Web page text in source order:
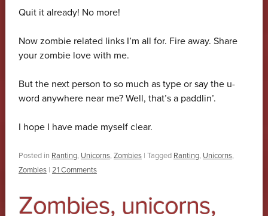
Quit it already! No more!
Now zombie related links I’m all for. Fire away. Share
your zombie love with me.
But the next person to so much as type or say the u-
word anywhere near me? Well, that’s a paddlin’.
I hope I have made myself clear.
Posted in Ranting, Unicorns, Zombies | Tagged Ranting, Unicorns,
Zombies | 21 Comments
Zombies, unicorns,